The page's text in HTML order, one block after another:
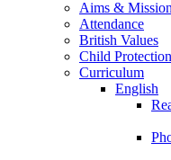
Aims &
Attendance
British Values
Child
Curriculum
English